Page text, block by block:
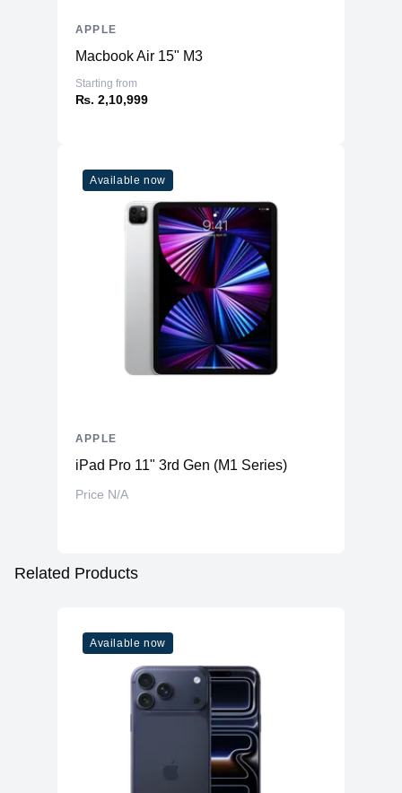
Macbook Air 15" M3
Starting from
₨. 2,10,999
APPLE
Available now
iPad Pro 11" 3rd Gen (M1 Series)
Price N/A
APPLE
Related Products
Available now